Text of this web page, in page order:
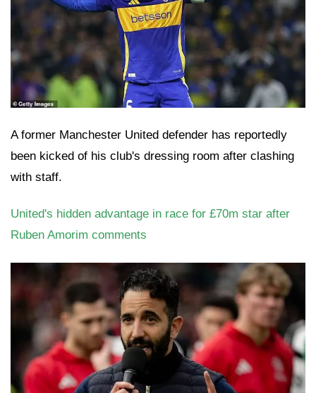
A former Manchester United defender has reportedly
been kicked of his club's dressing room after clashing
with staff.
United's hidden advantage in race for £70m star after
Ruben Amorim comments